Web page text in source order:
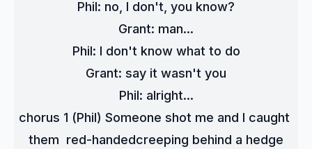
Phil: no, I don't, you know?
Grant: man...
Phil: I don't know what to do
Grant: say it wasn't you
Phil: alright...
chorus 1 (Phil) Someone shot me and I caught
them  red-handedcreeping behind a hedge